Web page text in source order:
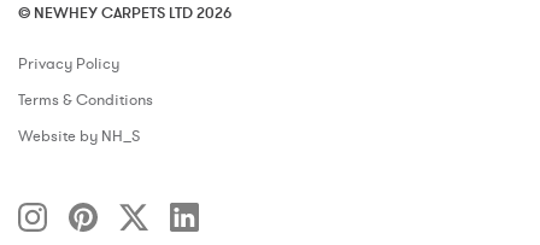
© NEWHEY CARPETS LTD 2026
Privacy Policy
Terms & Conditions
Website by NH_S